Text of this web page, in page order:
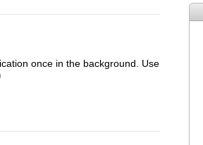
once in the background. Use